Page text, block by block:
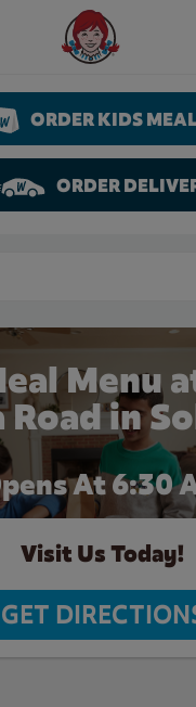
Wendy's Website
ORDER KIDS
ORDER
Menu
in
At 6:30
Visit Us Today!
GET